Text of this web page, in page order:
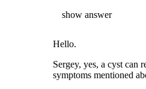
show answer
Hello.
Sergey, yes, a cyst can
symptoms mentioned